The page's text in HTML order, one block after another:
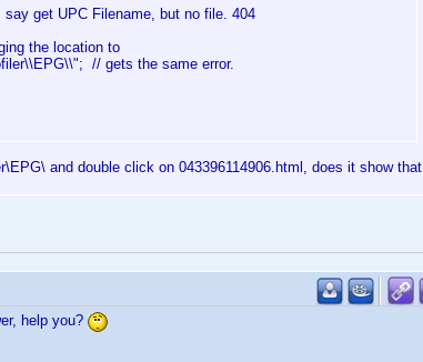
get UPC Filename, but no file. 404
the location to
// gets the same error.
and double click on 043396114906.html, does it show that
help you?